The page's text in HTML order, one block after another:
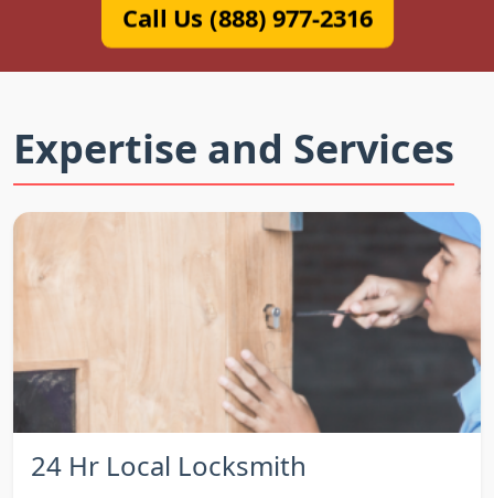
Call Us (888) 977-2316
Expertise and Services
24 Hr Local Locksmith